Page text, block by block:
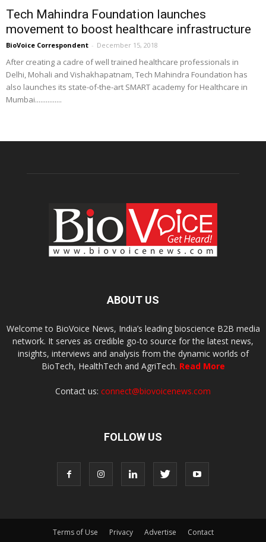
Tech Mahindra Foundation launches
movement to boost healthcare infrastructure
BioVoice Correspondent - December 15, 2018
After creating a cadre of well trained healthcare professionals in
Delhi, Mohali and Vishakhapatnam, Tech Mahindra Foundation has
also launches its state-of-the-art SMART academy for Healthcare in
Mumbai...............
ABOUT US
Welcome to BioVoice News, India’s leading bioscience B2B media
network. It serves as credible go-to source for the latest news,
insights, interviews and analysis from the dynamic worlds of
BioTech, HealthTech and AgriTech. Read More
Contact us: connect@biovoicenews.com
FOLLOW US
Terms of Use Privacy Advertise Contact